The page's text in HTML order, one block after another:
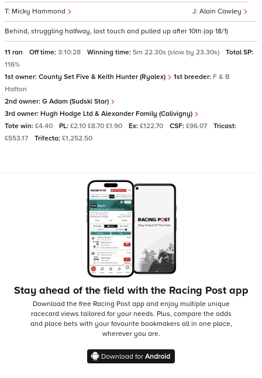
Alain Cawley
Micky Hammond
Behind, struggling halfway, lost touch and pulled up after 10th (op 18/1)
11 ran Off time: 3:10:28 Winning time: 5m 22.30s (slow by 23.30s)
Total SP:
116%
1st owner: County Set Five & Keith Hunter (Ryalex) 1st breeder: F & B
Hatton
2nd owner: G Adam (Sudski Star)
3rd owner: Hugh Hodge Ltd & Alexander Family (Calivigny)
Tote win: £4.40 PL: £2.10 £8.70 £1.90 Ex: £122.70 CSF: £96.07
Tricast:
£553.17
Trifecta: £1,252.50
Stay ahead of the field with the Racing Post app
Download the free Racing Post app and enjoy multiple unique
racecard views tailored for your needs. Plus, compare the odds
and place bets with your favourite bookmakers all in one place,
wherever you are.
Download for Android